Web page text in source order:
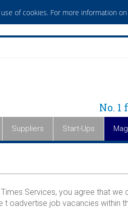
No. 1
Suppliers Start-Ups
Services, you agree that we
t oadvertise job vacancies within
of cookies. For more information